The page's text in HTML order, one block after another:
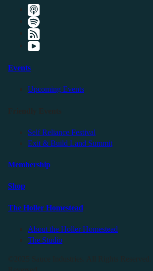
Events
Upcoming Events
Self Reliance Festival
Exit & Build Land Summit
Membership
Shop
The Holler Homestead
About the Holler Homestead
The Studio